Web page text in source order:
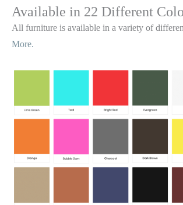
Available in 22 Different
All furniture is available in a variety of
More.